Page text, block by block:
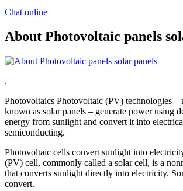
Chat online
About Photovoltaic panels
.
Photovoltaics Photovoltaic (PV) technologies –
known as solar panels – generate power using
energy from sunlight and convert it into
semiconducting.
Photovoltaic cells convert sunlight into
(PV) cell, commonly called a solar cell, is a
that converts sunlight directly into electricity.
convert.